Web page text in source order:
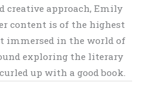
creative approach, Emily
content is of the highest
immersed in the world of
exploring the literary
up with a good book.